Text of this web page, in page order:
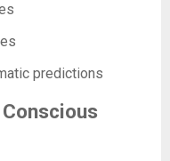
predictions